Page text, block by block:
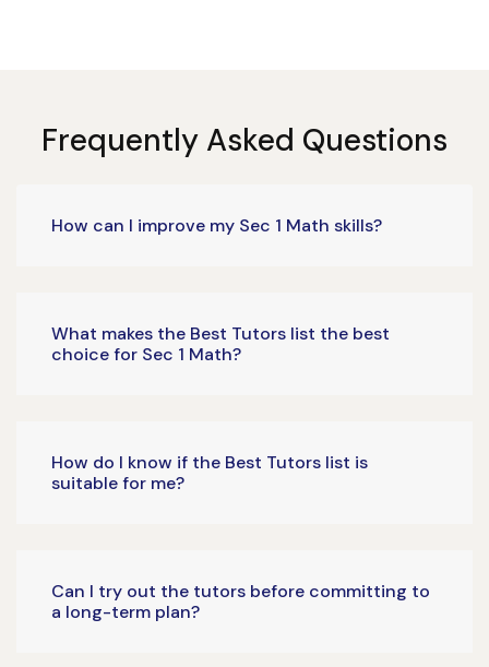
Frequently Asked Questions
How can I improve my Sec 1 Math skills?
What makes the Best Tutors list the best
choice for Sec 1 Math?
How do I know if the Best Tutors list is
suitable for me?
Can I try out the tutors before committing to
a long-term plan?